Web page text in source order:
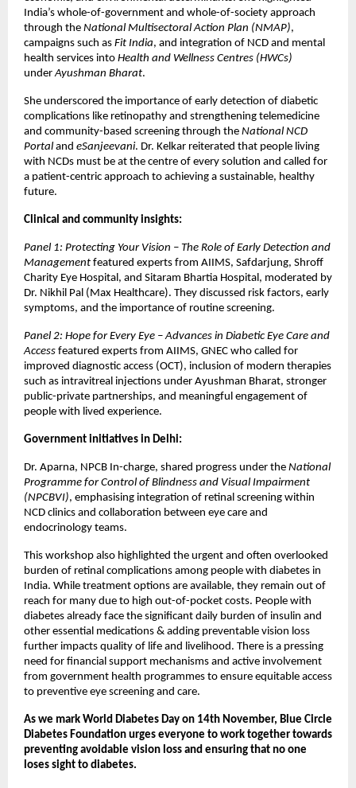
India’s whole-of-government and whole-of-society approach
through the National Multisectoral Action Plan (NMAP),
campaigns such as Fit India, and integration of NCD and mental
health services into Health and Wellness Centres (HWCs)
underAyushman Bharat.
She underscored the importance of early detection of diabetic
complications like retinopathy and strengthening telemedicine
and community-based screening through the National NCD
Portaland eSanjeevani. Dr. Kelkar reiterated that people living
with NCDs must be at the centre of every solution and called for
a patient-centric approach to achieving a sustainable, healthy
future.
Clinical and community insights:
Panel 1: Protecting Your Vision – The Role of Early Detection and
Management featured experts from AIIMS, Safdarjung, Shroff
Charity Eye Hospital, and Sitaram Bhartia Hospital, moderated by
Dr. Nikhil Pal (Max Healthcare). They discussed risk factors, early
symptoms, and the importance of routine screening.
Panel 2: Hope for Every Eye – Advances in Diabetic Eye Care and
Access featured experts from AIIMS, GNEC who called for
improved diagnostic access (OCT), inclusion of modern therapies
such as intravitreal injections under Ayushman Bharat, stronger
public-private partnerships, and meaningful engagement of
people with lived experience.
Government initiatives in Delhi:
Dr. Aparna, NPCB In-charge, shared progress under the National
Programme for Control of Blindness and Visual Impairment
(NPCBVI), emphasising integration of retinal screening within
NCD clinics and collaboration between eye care and
endocrinology teams.
This workshop also highlighted the urgent and often overlooked
burden of retinal complications among people with diabetes in
India. While treatment options are available, they remain out of
reach for many due to high out-of-pocket costs. People with
diabetes already face the significant daily burden of insulin and
other essential medications & adding preventable vision loss
further impacts quality of life and livelihood. There is a pressing
need for financial support mechanisms and active involvement
from government health programmes to ensure equitable access
to preventive eye screening and care.
As we mark World Diabetes Day on 14th November, Blue Circle
Diabetes Foundation urges everyone to work together towards
preventing avoidable vision loss and ensuring that no one
loses sight to diabetes.